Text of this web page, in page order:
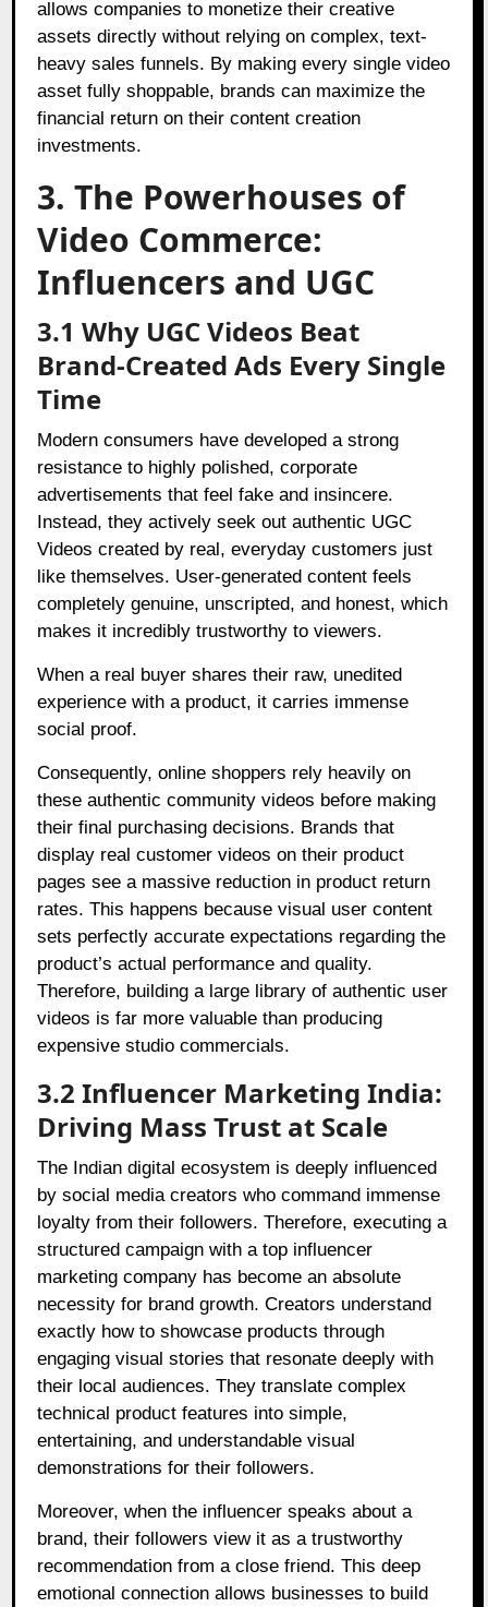
allows companies to monetize their creative
assets directly without relying on complex, text-
heavy sales funnels. By making every single video
asset fully shoppable, brands can maximize the
financial return on their content creation
investments.
3. The Powerhouses of
Video Commerce:
Influencers and UGC
3.1 Why UGC Videos Beat
Brand-Created Ads Every Single
Time
Modern consumers have developed a strong
resistance to highly polished, corporate
advertisements that feel fake and insincere.
Instead, they actively seek out authentic UGC
Videos created by real, everyday customers just
like themselves. User-generated content feels
completely genuine, unscripted, and honest, which
makes it incredibly trustworthy to viewers.
When a real buyer shares their raw, unedited
experience with a product, it carries immense
social proof.
Consequently, online shoppers rely heavily on
these authentic community videos before making
their final purchasing decisions. Brands that
display real customer videos on their product
pages see a massive reduction in product return
rates. This happens because visual user content
sets perfectly accurate expectations regarding the
product’s actual performance and quality.
Therefore, building a large library of authentic user
videos is far more valuable than producing
expensive studio commercials.
3.2 Influencer Marketing India:
Driving Mass Trust at Scale
The Indian digital ecosystem is deeply influenced
by social media creators who command immense
loyalty from their followers. Therefore, executing a
structured campaign with a top influencer
marketing company has become an absolute
necessity for brand growth. Creators understand
exactly how to showcase products through
engaging visual stories that resonate deeply with
their local audiences. They translate complex
technical product features into simple,
entertaining, and understandable visual
demonstrations for their followers.
Moreover, when the influencer speaks about a
brand, their followers view it as a trustworthy
recommendation from a close friend. This deep
emotional connection allows businesses to build